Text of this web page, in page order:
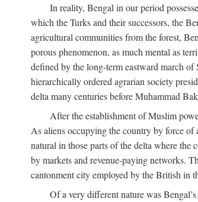
In reality, Bengal in our period
which the Turks and their successors, the
agricultural communities from the forest,
porous phenomenon, as much mental as
defined by the long-term eastward march
hierarchically ordered agrarian society
delta many centuries before Muhammad
After the establishment of Muslim
As aliens occupying the country by force of
natural in those parts of the delta where
by markets and revenue-paying networks.
cantonment city employed by the British in
Of a very different nature was